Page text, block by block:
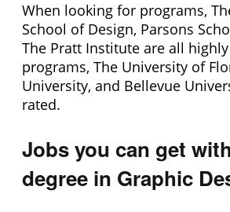
When looking for programs,
School of Design, Parsons
The Pratt Institute are all
programs, The University of
University, and Bellevue
rated.
Jobs you can get
degree in Graphic